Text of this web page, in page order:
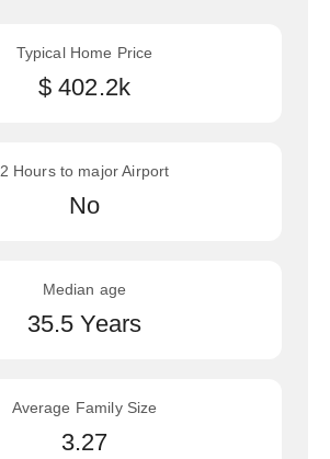
Typical Home Price
$ 402.2k
2 Hours to major Airport
No
Median age
35.5 Years
Average Family Size
3.27